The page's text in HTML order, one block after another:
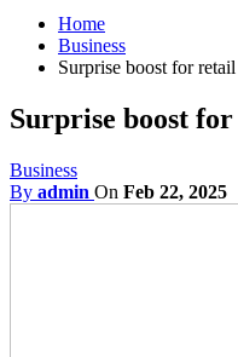
Home
Business
Surprise boost for
Surprise boost
Business
By admin On Feb 22, 2025